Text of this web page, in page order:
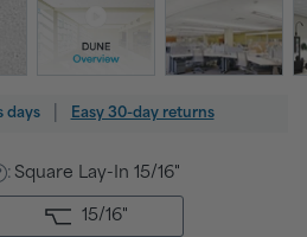
days Easy 30-day returns
: Square Lay-In 15/16"
15/16"